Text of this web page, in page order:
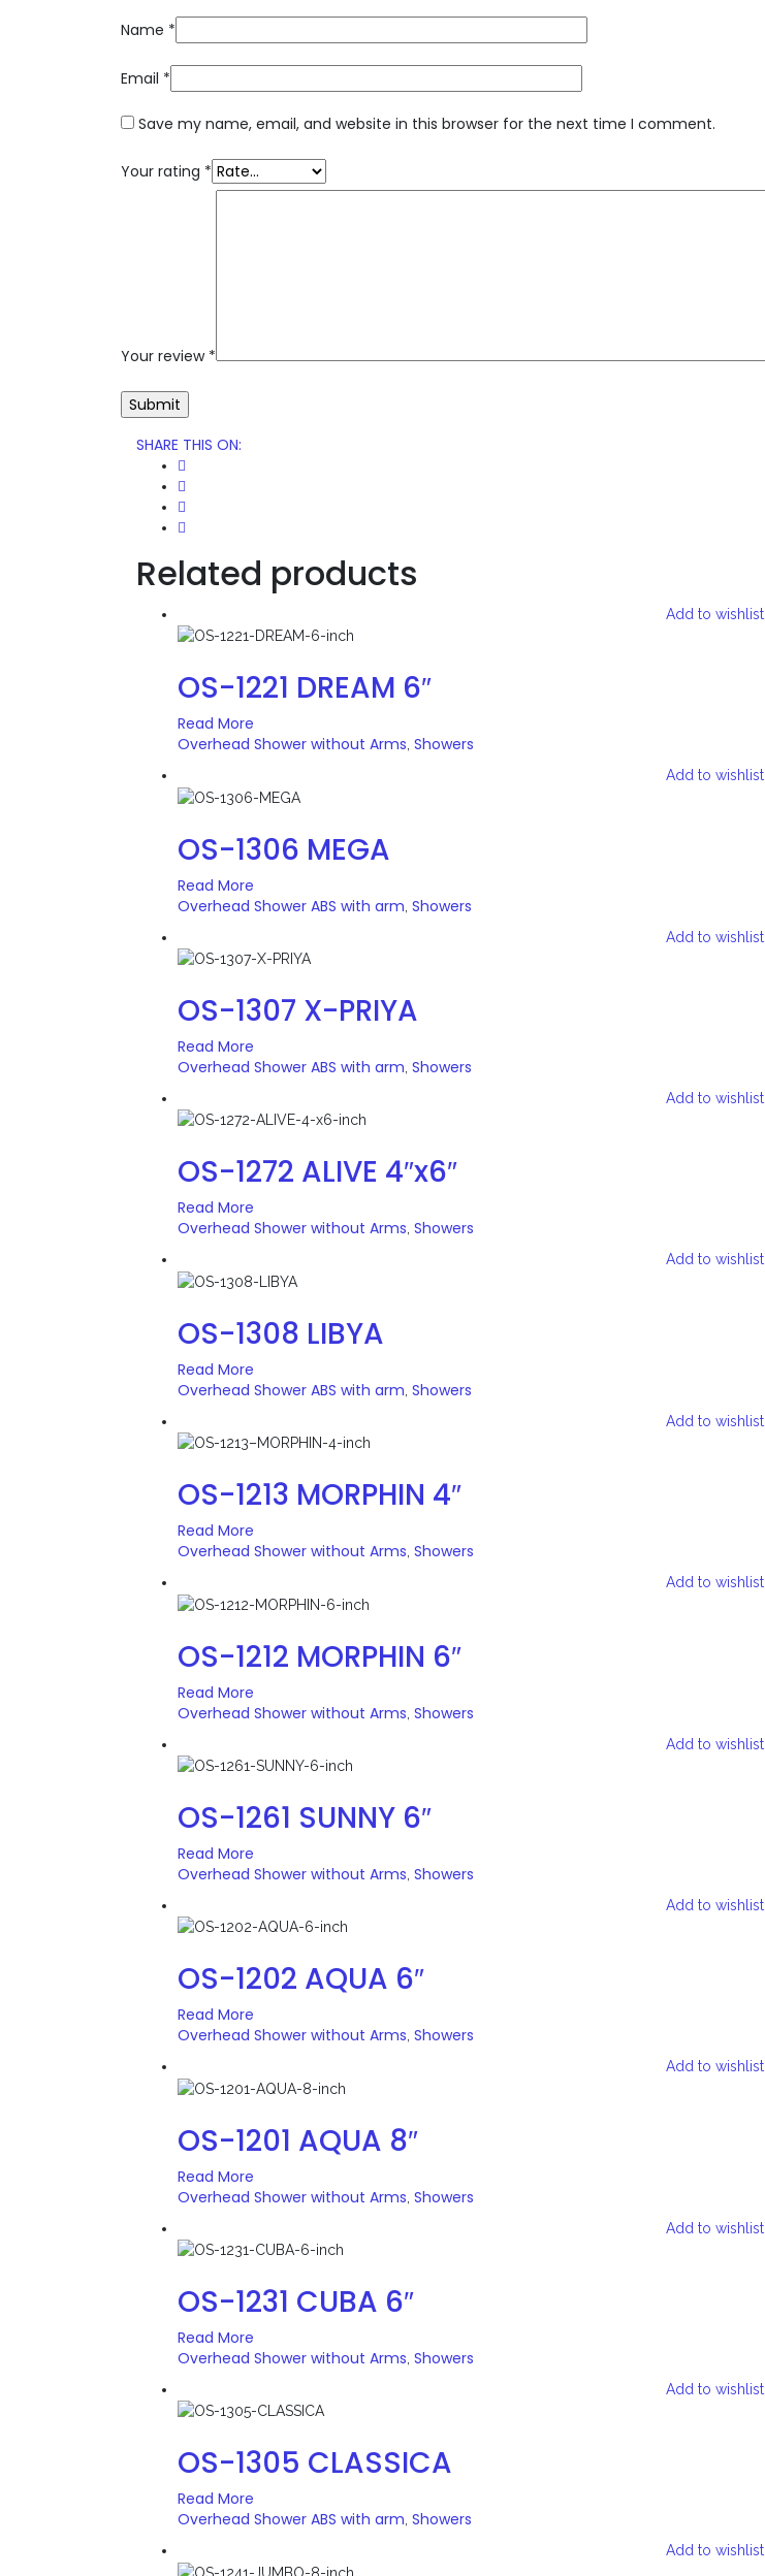
Name *
Email *
Save my name, email, and website in this browser for the next time I comment.
Your rating *
Your review *
SHARE THIS ON:
Related products
Add to wishlist
OS-1221 DREAM 6″
Read More
Overhead Shower without Arms, Showers
Add to wishlist
OS-1306 MEGA
Read More
Overhead Shower ABS with arm Showers
Add to wishlist
OS-1307 X-PRIYA
Read More
Overhead Shower ABS with arm Showers
Add to wishlist
OS-1272 ALIVE 4″x6″
Read More
Overhead Shower without Arms, Showers
Add to wishlist
OS-1308 LIBYA
Read More
Overhead Shower ABS with arm Showers
Add to wishlist
OS-1213 MORPHIN 4″
Read More
Overhead Shower without Arms Showers
Add to wishlist
OS-1212 MORPHIN 6″
Read More
Overhead Shower without Arms Showers
Add to wishlist
OS-1261 SUNNY 6″
Read More
Overhead Shower without Arms Showers
Add to wishlist
OS-1202 AQUA 6″
Read More
Overhead Shower without Arms, Showers
Add to wishlist
OS-1201 AQUA 8″
Read More
Overhead Shower without Arms Showers
Add to wishlist
OS-1231 CUBA 6″
Read More
Overhead Shower without Arms Showers
Add to wishlist
OS-1305 CLASSICA
Read More
Overhead Shower ABS with arm, Showers
Add to wishlist